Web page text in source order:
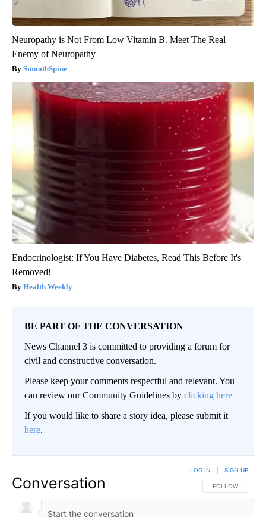
Neuropathy is Not From Low Vitamin B. Meet The Real
Enemy of Neuropathy
SmoothSpine
Endocrinologist: If You Have Diabetes, Read This Before It's
Removed!
Health Weekly
BE PART OF THE CONVERSATION
News Channel 3 is committed to providing a forum for
civil and constructive conversation.
Please keep your comments respectful and relevant. You
can review our Community Guidelines by clicking here
If you would like to share a story idea, please submit it
here.
Conversation FOLLOW THIS
FOLLOW
LOG IN SIGN UP